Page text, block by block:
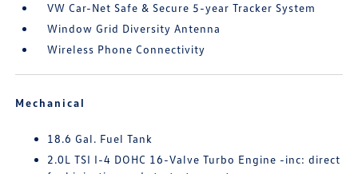
VW Car-Net Safe & Secure 5-year Tracker System
Window Grid Diversity Antenna
Wireless Phone Connectivity
Mechanical
18.6 Gal. Fuel Tank
2.0L TSI I-4 DOHC 16-Valve Turbo Engine -inc: direct